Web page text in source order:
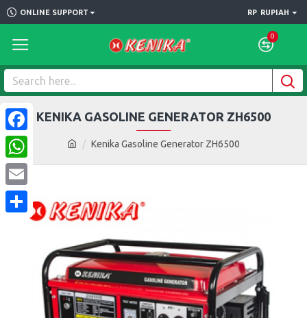
ONLINE SUPPORT RP RUPIAH
0
Kenika Gasoline Generator ZH6500
KENIKA GASOLINE GENERATOR ZH6500
Facebook
WhatsApp
Email